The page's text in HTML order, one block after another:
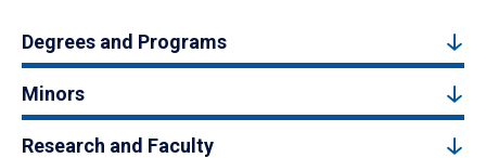
Degrees and Programs
Minors
Research and Faculty